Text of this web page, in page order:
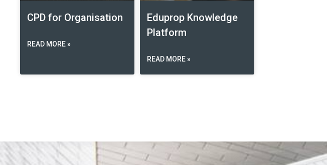
CPD for Organisation
READ MORE »
Eduprop Knowledge
Platform
READ MORE »